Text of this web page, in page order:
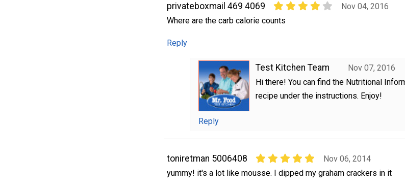
privateboxmail 469 4069
Nov 04, 2016
Where are the carb calorie counts
Reply
Test Kitchen Team
Nov 07, 2016
Hi there! You can find the Nutritional
recipe under the instructions. Enjoy!
Reply
toniretman 5006408
Nov 06, 2014
yummy! it's a lot like mousse. I dipped my graham crackers in it